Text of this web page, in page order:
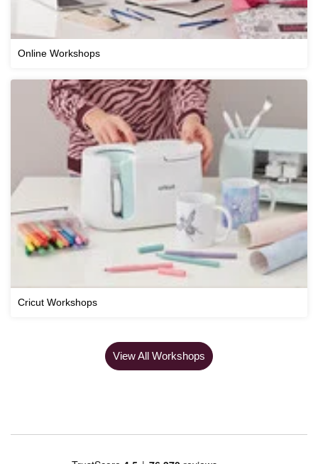
Online Workshops
Cricut Workshops
View All Workshops